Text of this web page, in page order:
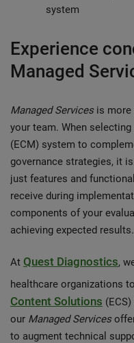
system
Experience
Managed
Managed Servicesis more
your team. When selecting
(ECM) system to
governance strategies, it
just features and
receive during
components of your
achieving expected results.
At Quest Diagnostics,
healthcare organizations
Content Solutions
our Managed Services
to augment technical